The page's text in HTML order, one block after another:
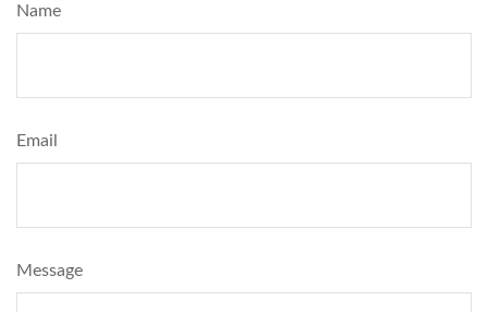
Name
Email
Message